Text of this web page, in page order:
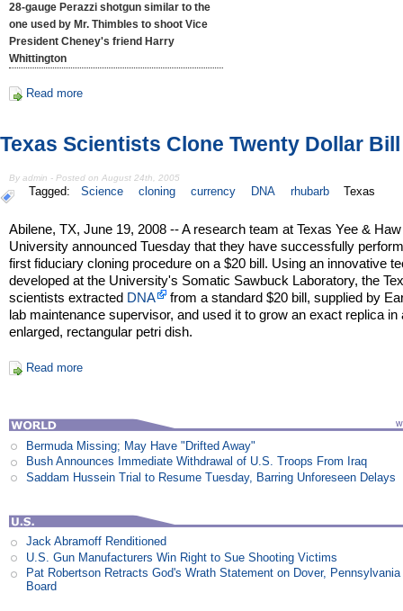
28-gauge Perazzi shotgun similar to the
one used by Mr. Thimbles to shoot Vice
President Cheney's friend Harry
Whittington
Read more
Texas Scientists Clone Twenty Dollar Bill
By admin - Posted on August 24th, 2005
Tagged: Science cloning currency DNA rhubarb Texas
Abilene, TX, June 19, 2008 -- A research team at Texas Yee & Haw
University announced Tuesday that they have successfully
first fiduciary cloning procedure on a $20 bill. Using an innovative
developed at the University's Somatic Sawbuck Laboratory, the
scientists extracted DNA
from a standard $20 bill, supplied by
lab maintenance supervisor, and used it to grow an exact replica in
enlarged, rectangular petri dish.
Read more
Bermuda Missing; May Have "Drifted Away"
Bush Announces Immediate Withdrawal of U.S. Troops From Iraq
Saddam Hussein Trial to Resume Tuesday, Barring Unforeseen Delays
Jack Abramoff Renditioned
U.S. Gun Manufacturers Win Right to Sue Shooting Victims
Pat Robertson Retracts God's Wrath Statement on Dover,
Board